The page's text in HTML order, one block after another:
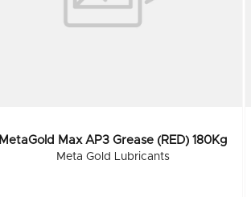
MetaGold Max AP3 Grease (RED) 180Kg
Meta Gold Lubricants